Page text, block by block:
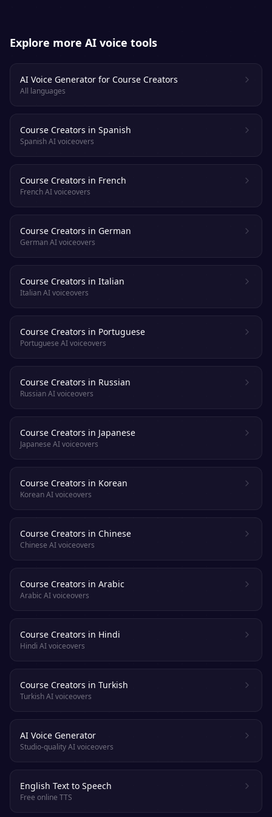
Explore more AI voice tools
AI Voice Generator for Course Creators
All languages
Course Creators in Spanish
Spanish AI voiceovers
Course Creators in French
French AI voiceovers
Course Creators in German
German AI voiceovers
Course Creators in Italian
Italian AI voiceovers
Course Creators in Portuguese
Portuguese AI voiceovers
Course Creators in Russian
Russian AI voiceovers
Course Creators in Japanese
Japanese AI voiceovers
Course Creators in Korean
Korean AI voiceovers
Course Creators in Chinese
Chinese AI voiceovers
Course Creators in Arabic
Arabic AI voiceovers
Course Creators in Hindi
Hindi AI voiceovers
Course Creators in Turkish
Turkish AI voiceovers
AI Voice Generator
Studio-quality AI voiceovers
English Text to Speech
Free online TTS